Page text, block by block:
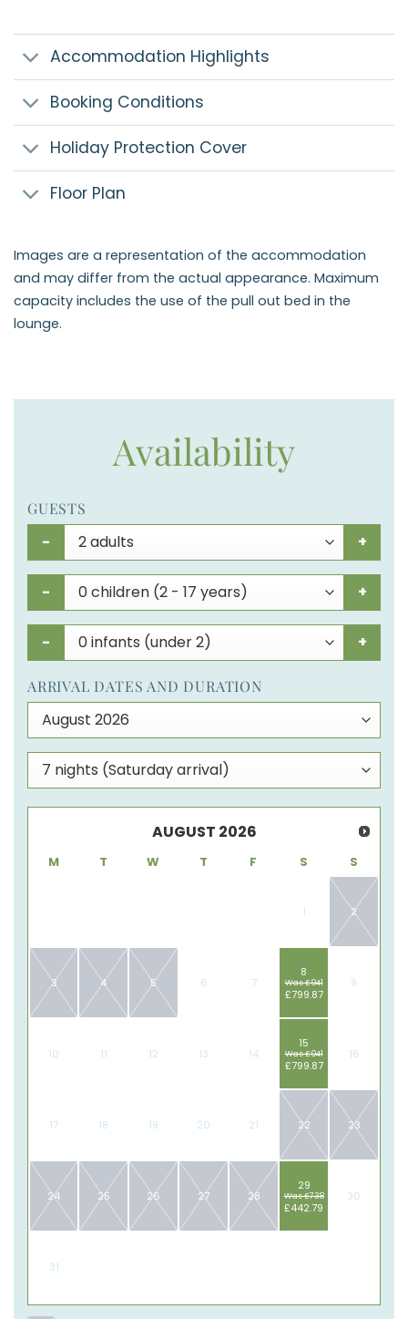
Accommodation Highlights
Booking Conditions
Holiday Protection Cover
Floor Plan
Images are a representation of the accommodation
and may differ from the actual appearance. Maximum
capacity includes the use of the pull out bed in the
lounge.
Availability
GUESTS
- +
- +
- +
ARRIVAL DATES AND DURATION
AUGUST 2026
M T W T F S S
1 2
3 4 5 6 7
8
Was £941
£799.87
9
10 11 12 13 14
15
Was £941
£799.87
16
17 18 19 20 21 22 23
24 25 26 27 28
29
Was £738
£442.79
30
31